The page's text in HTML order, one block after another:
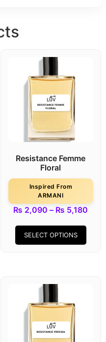
Resistance Femme
Floral
Inspired From
ARMANI
₨ 2,090 – ₨ 5,180
SELECT OPTIONS